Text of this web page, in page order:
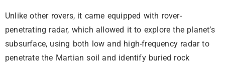
Unlike other rovers, it came equipped with rover-
penetrating radar, which allowed it to explore the planet’s
subsurface, using both low and high-frequency radar to
penetrate the Martian soil and identify buried rock